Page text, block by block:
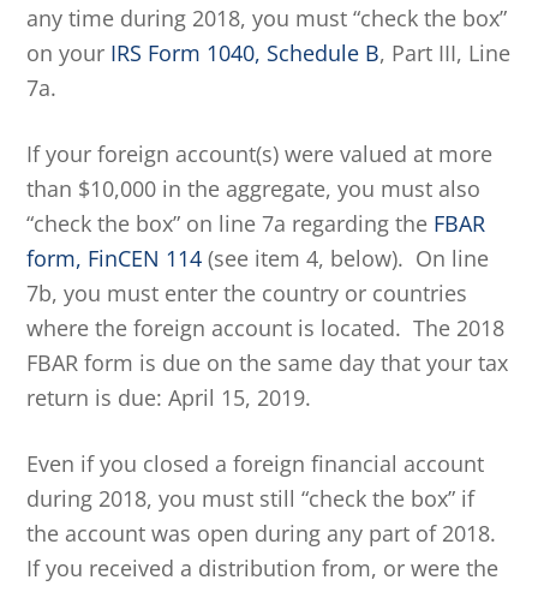
any time during 2018, you must “check the box”
on your IRS Form 1040, Schedule B, Part III, Line
7a.
If your foreign account(s) were valued at more
than $10,000 in the aggregate, you must also
“check the box” on line 7a regarding the FBAR
form, FinCEN 114 (see item 4, below). On line
7b, you must enter the country or countries
where the foreign account is located. The 2018
FBAR form is due on the same day that your tax
return is due: April 15, 2019.
Even if you closed a foreign financial account
during 2018, you must still “check the box” if
the account was open during any part of 2018.
If you received a distribution from, or were the